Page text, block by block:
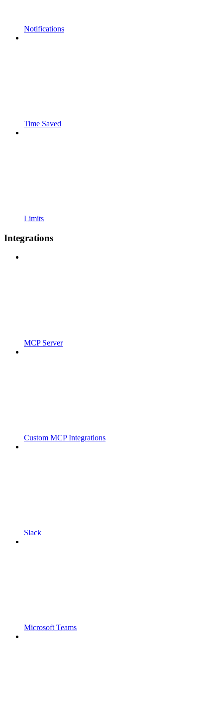
Notifications
Time Saved
Limits
Integrations
MCP Server
Custom MCP Integrations
Slack
Microsoft Teams